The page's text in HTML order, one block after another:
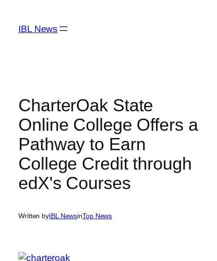
content
IBL News
CharterOak State
Online College Offers a
Pathway to Earn
College Credit through
edX's Courses
Written byIBL NewsinTop News